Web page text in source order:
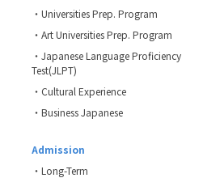
・Universities Prep. Program
・Art Universities Prep. Program
・Japanese Language Proficiency
Test(JLPT)
・Cultural Experience
・Business Japanese
Admission
・Long-Term